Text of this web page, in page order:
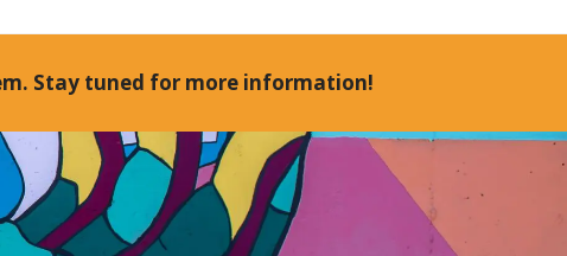
Stay tuned for more information!